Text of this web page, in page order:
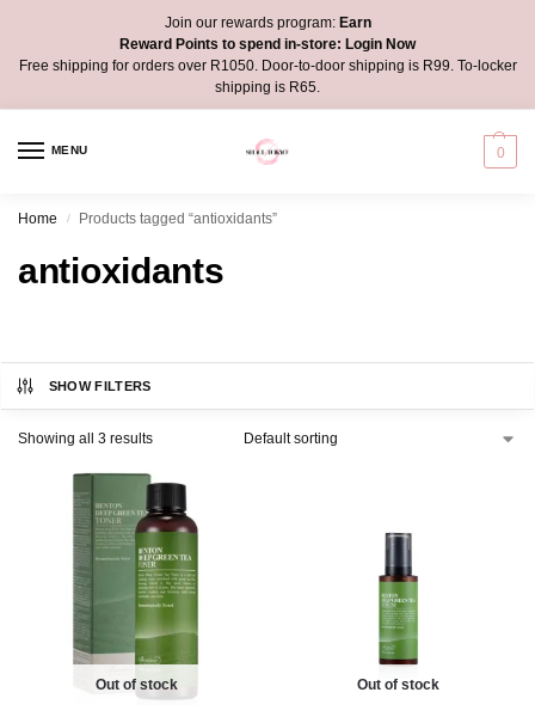
Join our rewards program:Earn
Reward Points to spend in-store: Login Now
Free shipping for orders over R1050. Door-to-door shipping is R99. To-locker
shipping is R65.
MENU 0
Home / Products tagged “antioxidants”
antioxidants
SHOW FILTERS
Showing all 3 results
Out of stock Out of stock